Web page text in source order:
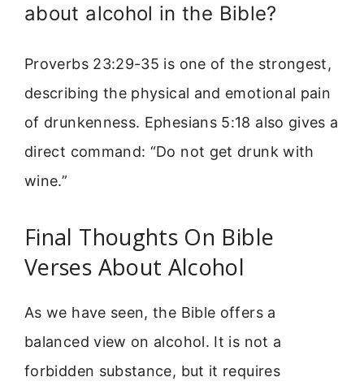
about alcohol in the Bible?
Proverbs 23:29-35 is one of the strongest,
describing the physical and emotional pain
of drunkenness. Ephesians 5:18 also gives a
direct command: “Do not get drunk with
wine.”
Final Thoughts On Bible
Verses About Alcohol
As we have seen, the Bible offers a
balanced view on alcohol. It is not a
forbidden substance, but it requires